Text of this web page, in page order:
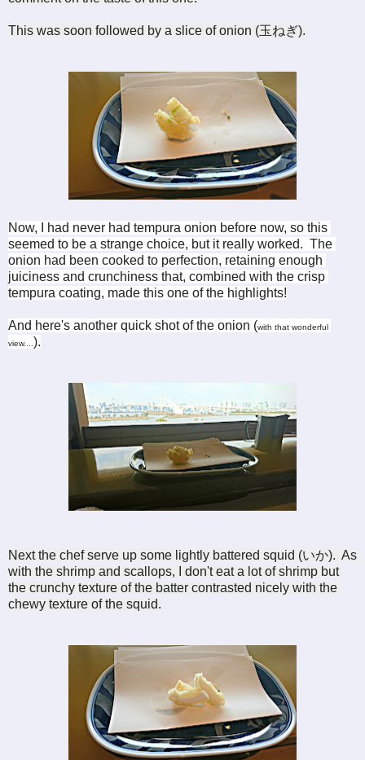
This was soon followed by a slice of onion (玉ねぎ).
Now, I had never had tempura onion before now, so this
seemed to be a strange choice, but it really worked.  The
onion had been cooked to perfection, retaining enough
juiciness and crunchiness that, combined with the crisp
tempura coating, made this one of the highlights!
And here's another quick shot of the onion (with that wonderful
view.... ).
Next the chef serve up some lightly battered squid (いか). As
with the shrimp and scallops, I don't eat a lot of shrimp but
the crunchy texture of the batter contrasted nicely with the
chewy texture of the squid.